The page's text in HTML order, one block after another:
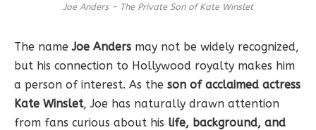
Joe Anders – The Private Son of Kate Winslet
The nameJoe Anders may not be widely recognized,
but his connection to Hollywood royalty makes him
a person of interest. As the son of acclaimed actress
Kate Winslet, Joe has naturally drawn attention
from fans curious about his life, background, and